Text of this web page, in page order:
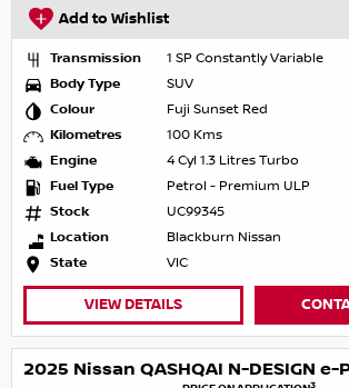
Add to Wishlist
Transmission
1 SP Constantly Variable
Body Type
SUV
Colour
Fuji Sunset Red
Kilometres
100 Kms
Engine
4 Cyl 1.3 Litres Turbo
Fuel Type
Petrol - Premium ULP
Stock
UC99345
Location
Blackburn Nissan
State
VIC
VIEW DETAILS
3